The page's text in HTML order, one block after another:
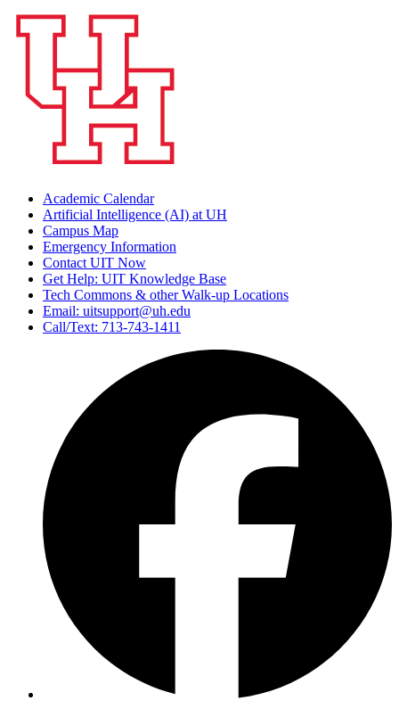
Academic Calendar
Artificial Intelligence (AI) at UH
Campus Map
Emergency Information
Contact UIT Now
Get Help: UIT Knowledge Base
Tech Commons & other Walk-up Locations
Email: uitsupport@uh.edu
Call/Text: 713-743-1411